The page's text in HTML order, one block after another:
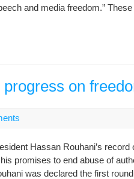
and media freedom.”
on
Hassan Rouhani’s
promises to end abuse of
was declared the first